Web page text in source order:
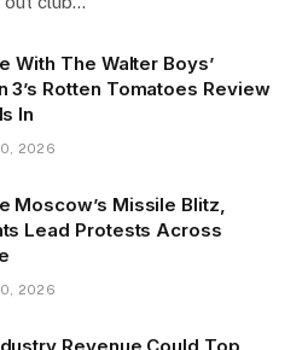
With The Walter Boys’
3’s Rotten Tomatoes Review
In
2026
Moscow’s Missile Blitz,
Lead Protests Across
2026